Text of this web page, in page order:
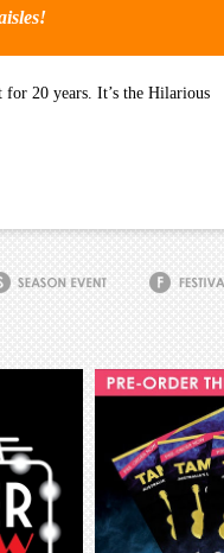
for 20 years. It’s the Hilarious